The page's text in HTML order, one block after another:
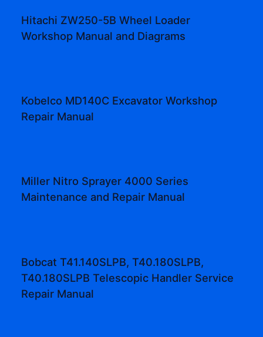
Hitachi ZW250-5B Wheel Loader
Workshop Manual and Diagrams
Kobelco MD140C Excavator Workshop
Repair Manual
Miller Nitro Sprayer 4000 Series
Maintenance and Repair Manual
Bobcat T41.140SLPB, T40.180SLPB,
T40.180SLPB Telescopic Handler Service
Repair Manual